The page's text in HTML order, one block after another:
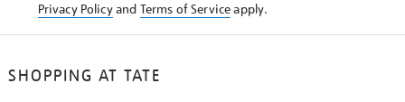
Privacy Policyand Terms of Serviceapply.
SHOPPING AT TATE